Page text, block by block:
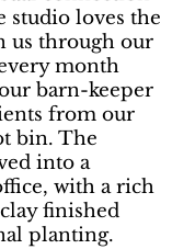
studio loves the
us through our
month
barn-keeper
from our
bin. The
into a
with a rich
finished
planting.